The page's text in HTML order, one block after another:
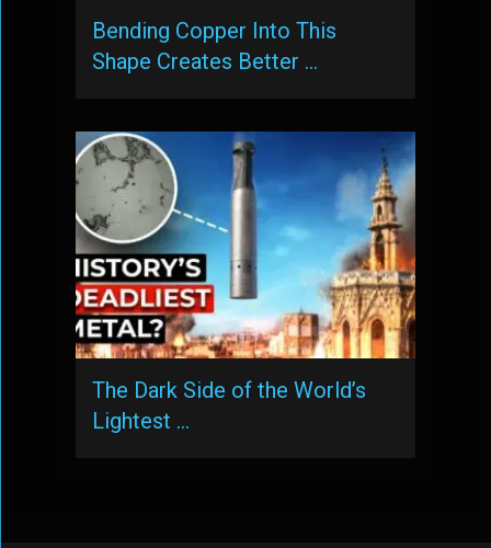
Bending Copper Into This
Shape Creates Better …
The Dark Side of the World’s
Lightest …